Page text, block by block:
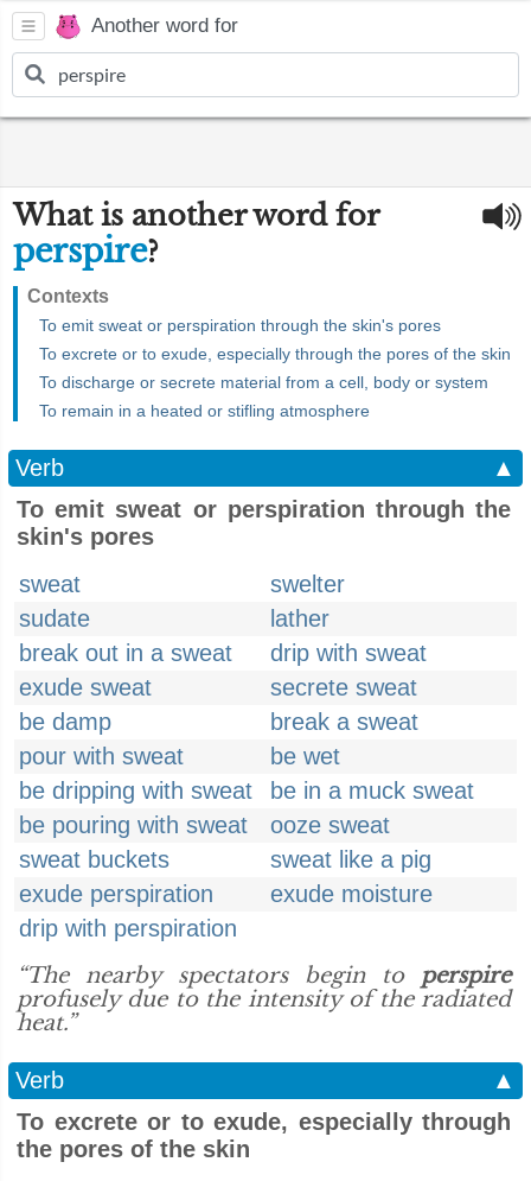
Another word for
What is another word for
perspire?
Contexts
To emit sweat or perspiration through the skin's pores
To excrete or to exude, especially through the pores of the skin
To discharge or secrete material from a cell, body or system
To remain in a heated or stifling atmosphere
Verb
▲
To emit sweat or perspiration through the
skin's pores
sweat
swelter
sudate
lather
break out in a sweat
drip with sweat
exude sweat
secrete sweat
be damp
break a sweat
pour with sweat
be wet
be dripping with sweat
be in a muck sweat
be pouring with sweat
ooze sweat
sweat buckets
sweat like a pig
exude perspiration
exude moisture
drip with perspiration
“The nearby spectators begin to perspire
profusely due to the intensity of the radiated
heat.”
Verb
▲
To excrete or to exude, especially through
the pores of the skin